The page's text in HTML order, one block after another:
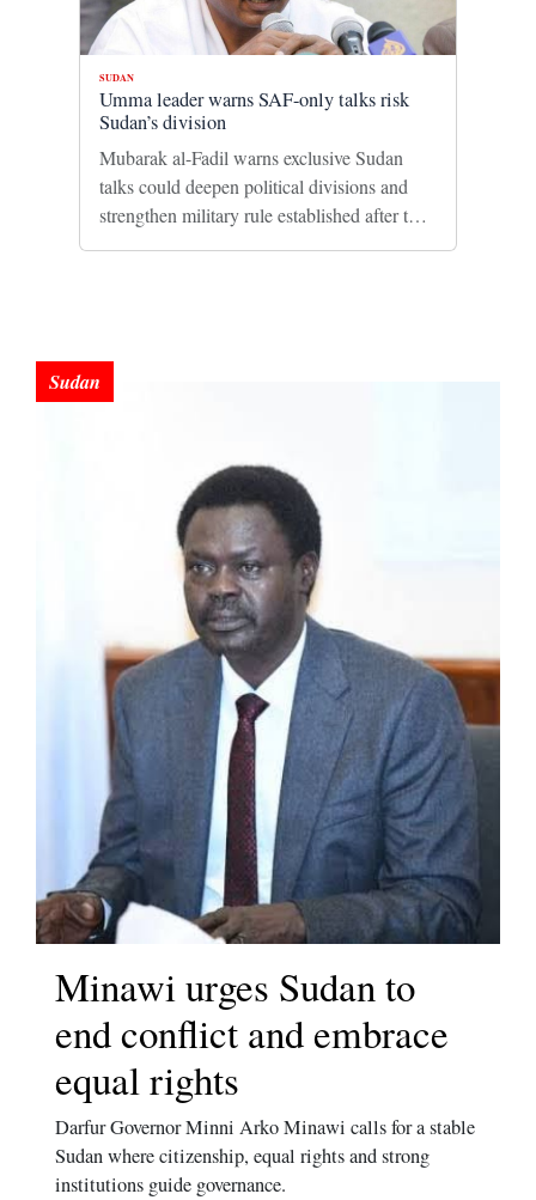
SUDAN
Umma leader warns SAF-only talks risk
Sudan’s division
Mubarak al-Fadil warns exclusive Sudan
talks could deepen political divisions and
strengthen military rule established after the
2021 coup.
Minawi urges Sudan to
end conflict and embrace
equal rights
Darfur Governor Minni Arko Minawi calls for a stable
Sudan where citizenship, equal rights and strong
institutions guide governance.